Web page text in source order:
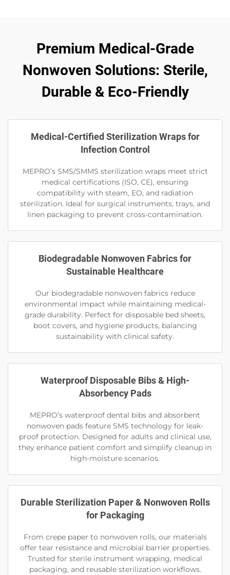
Premium Medical-Grade
Nonwoven Solutions: Sterile,
Durable & Eco-Friendly
Medical-Certified Sterilization Wraps for
Infection Control
MEPRO’s SMS/SMMS sterilization wraps meet strict
medical certifications (ISO, CE), ensuring
compatibility with steam, EO, and radiation
sterilization. Ideal for surgical instruments, trays, and
linen packaging to prevent cross-contamination.
Biodegradable Nonwoven Fabrics for
Sustainable Healthcare
Our biodegradable nonwoven fabrics reduce
environmental impact while maintaining medical-
grade durability. Perfect for disposable bed sheets,
boot covers, and hygiene products, balancing
sustainability with clinical safety.
Waterproof Disposable Bibs & High-
Absorbency Pads
MEPRO’s waterproof dental bibs and absorbent
nonwoven pads feature SMS technology for leak-
proof protection. Designed for adults and clinical use,
they enhance patient comfort and simplify cleanup in
high-moisture scenarios.
Durable Sterilization Paper & Nonwoven Rolls
for Packaging
From crepe paper to nonwoven rolls, our materials
offer tear resistance and microbial barrier properties.
Trusted for sterile instrument wrapping, medical
packaging, and reusable sterilization workflows.